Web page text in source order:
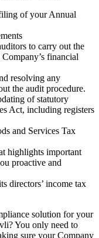
of your Annual
to carry out the
financial
resolving any
the audit procedure.
of statutory
Act, including registers
and Services Tax
highlights important
proactive and
directors’ income tax
solution for your
You only need to
sure your Company